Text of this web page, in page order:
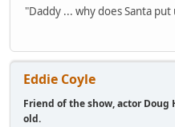
"Daddy ... why does Santa
Eddie Coyle
Friend of the show, actor Doug
old.